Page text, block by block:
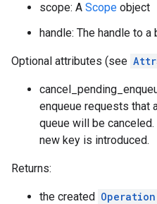
scope: A Scope object
handle: The handle to a
Optional attributes (see
enqueue requests that
queue will be
new key is introduced.
Returns:
the created Operation